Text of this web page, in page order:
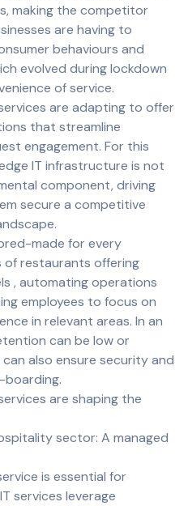
making the competitor
are having to
behaviours and
evolved during lockdown
of service.
are adapting to offer
that streamline
engagement. For this
IT infrastructure is not
component, driving
secure a competitive
made for every
of restaurants offering
, automating operations
employees to focus on
in relevant areas. In an
can be low or
also ensure security and
boarding.
are shaping the
sector: A managed
is essential for
services leverage